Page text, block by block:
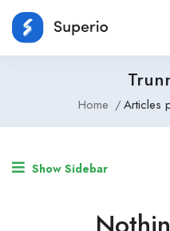
Home Articles
Show Sidebar